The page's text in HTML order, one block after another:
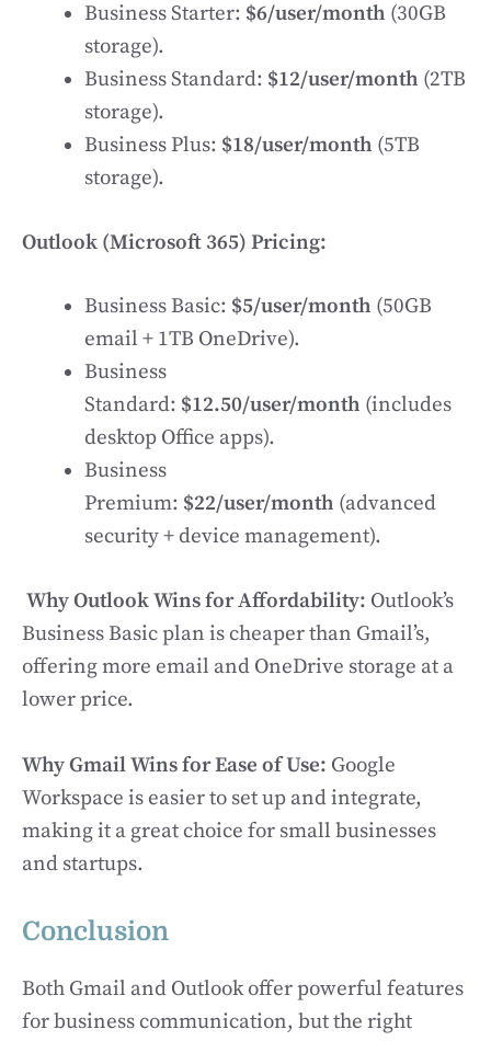
Business Starter: $6/user/month (30GB
storage).
Business Standard: $12/user/month (2TB
storage).
Business Plus: $18/user/month (5TB
storage).
Outlook (Microsoft 365) Pricing:
Business Basic: $5/user/month (50GB
email + 1TB OneDrive).
Business
Standard: $12.50/user/month (includes
desktop Office apps).
Business
Premium: $22/user/month (advanced
security + device management).
Why Outlook Wins for Affordability: Outlook’s
Business Basic plan is cheaper than Gmail’s,
offering more email and OneDrive storage at a
lower price.
Why Gmail Wins for Ease of Use: Google
Workspace is easier to set up and integrate,
making it a great choice for small businesses
and startups.
Conclusion
Both Gmail and Outlook offer powerful features
for business communication, but the right